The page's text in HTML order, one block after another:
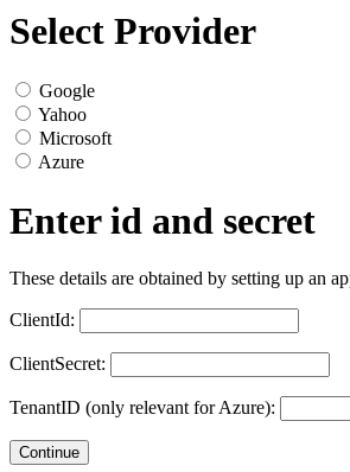
Select Provider
Google
Yahoo
Microsoft
Azure
Enter id and secret
These details are obtained by setting up an
ClientId:
ClientSecret:
TenantID (only relevant for Azure):